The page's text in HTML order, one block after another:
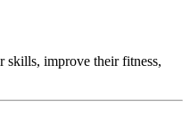
skills, improve their fitness,